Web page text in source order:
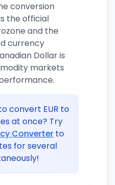
conversion
the official
and the
currency
Dollar is
markets
convert EUR to
at once? Try
Converter to
for several